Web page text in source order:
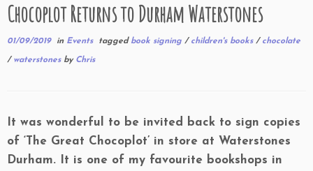
Chocoplot Returns to Durham Waterstones
01/09/2019in Events tagged book signing / children's books / chocolate
/ waterstones by Chris
It was wonderful to be invited back to sign copies
of ‘The Great Chocoplot’ in store at Waterstones
Durham. It is one of my favourite bookshops in